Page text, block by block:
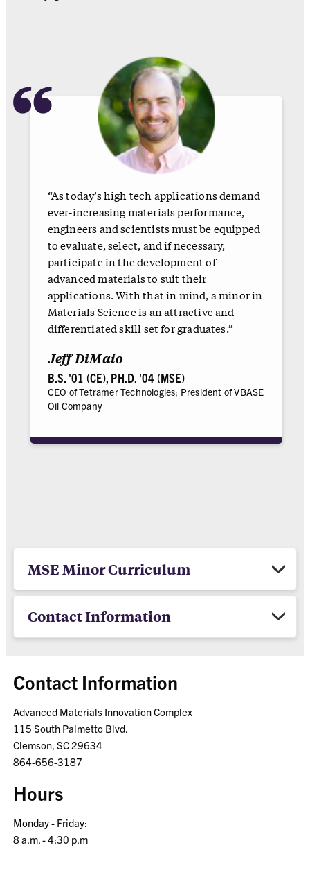
“
“As today’s high tech applications demand
ever-increasing materials performance,
engineers and scientists must be equipped
to evaluate, select, and if necessary,
participate in the development of
advanced materials to suit their
applications. With that in mind, a minor in
Materials Science is an attractive and
differentiated skill set for graduates.”
Jeff DiMaio
B.S. '01 (CE), PH.D. '04 (MSE)
CEO of Tetramer Technologies; President of VBASE
Oil Company
MSE Minor Curriculum
Contact Information
Contact Information
Advanced Materials Innovation Complex
115 South Palmetto Blvd.
Clemson, SC 29634
864-656-3187
Hours
Monday - Friday:
8 a.m. - 4:30 p.m